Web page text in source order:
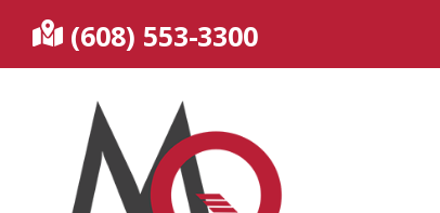
(608) 553-3300